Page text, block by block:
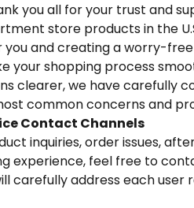
you all for your trust and
store products in the
and creating a worry-
your shopping process
clearer, we have carefully
common concerns and
Contact Channels
inquiries, order issues,
experience, feel free to
carefully address each